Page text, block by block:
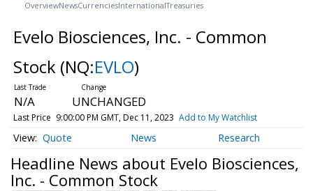
OverviewNewsCurrenciesInternationalTreasuries
Evelo Biosciences, Inc. - Common
Stock (NQ:EVLO)
N/A UNCHANGED
Last Price 9:00:00 PM GMT, Dec 11, 2023 Add to My Watchlist
Quote News Research
Headline News about Evelo Biosciences,
Inc. - Common Stock